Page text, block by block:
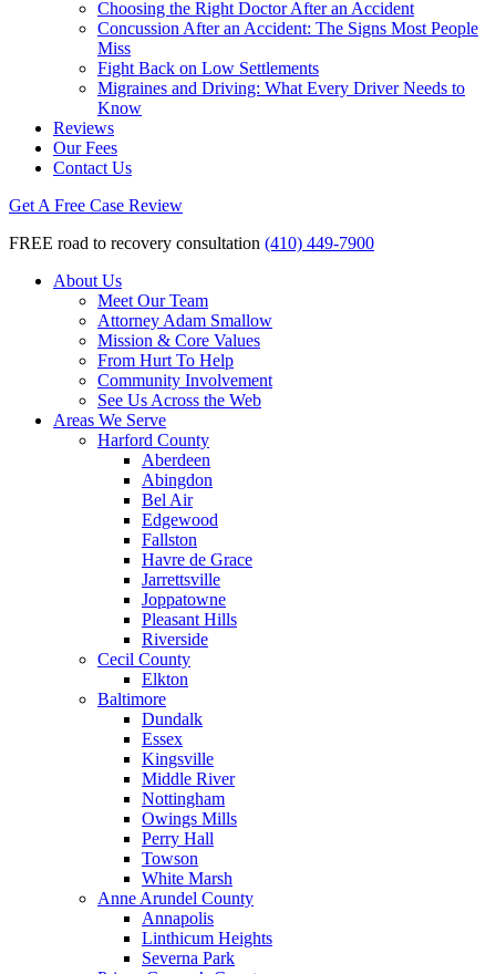
Choosing the Right Doctor After an Accident
Concussion After an Accident: The Signs Most People
Miss
Fight Back on Low Settlements
Migraines and Driving: What Every Driver Needs to
Know
Reviews
Our Fees
Contact Us
Get A Free Case Review
FREE road to recovery consultation (410) 449-7900
About Us
Meet Our Team
Attorney Adam Smallow
Mission & Core Values
From Hurt To Help
Community Involvement
See Us Across the Web
Areas We Serve
Harford County
Aberdeen
Abingdon
Bel Air
Edgewood
Fallston
Havre de Grace
Jarrettsville
Joppatowne
Pleasant Hills
Riverside
Cecil County
Elkton
Baltimore
Dundalk
Essex
Kingsville
Middle River
Nottingham
Owings Mills
Perry Hall
Towson
White Marsh
Anne Arundel County
Annapolis
Linthicum Heights
Severna Park